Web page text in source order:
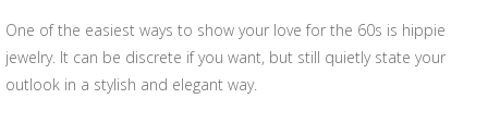
One of the easiest ways to show your love for the 60s is hippie
jewelry. It can be discrete if you want, but still quietly state your
outlook in a stylish and elegant way.